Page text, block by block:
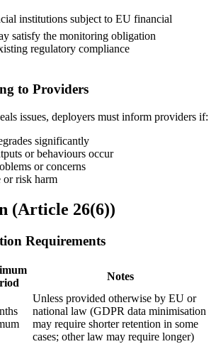
institutions subject to EU financial
satisfy the monitoring obligation
regulatory compliance
to Providers
issues, deployers must inform providers if:
significantly
or behaviours occur
or concerns
or risk harm
(Article 26(6))
Requirements
Notes
Unless provided otherwise by EU or
national law (GDPR data minimisation
may require shorter retention in some
cases; other law may require longer)